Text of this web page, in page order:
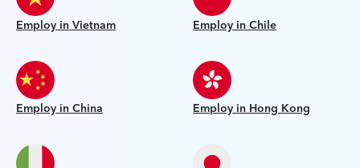
Employ in Vietnam Employ in Chile
Employ in China Employ in Hong Kong